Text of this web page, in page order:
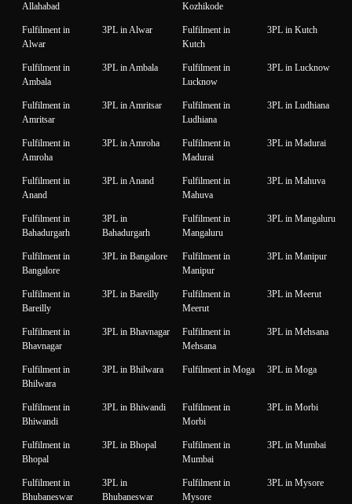
Allahabad
Kozhikode
Fulfilment in
Alwar
3PL in Alwar
Fulfilment in
Kutch
3PL in Kutch
Fulfilment in
Ambala
3PL in Ambala
Fulfilment in
Lucknow
3PL in Lucknow
Fulfilment in
Amritsar
3PL in Amritsar
Fulfilment in
Ludhiana
3PL in Ludhiana
Fulfilment in
Amroha
3PL in Amroha
Fulfilment in
Madurai
3PL in Madurai
Fulfilment in
Anand
3PL in Anand
Fulfilment in
Mahuva
3PL in Mahuva
Fulfilment in
Bahadurgarh
3PL in
Bahadurgarh
Fulfilment in
Mangaluru
3PL in Mangaluru
Fulfilment in
Bangalore
3PL in Bangalore
Fulfilment in
Manipur
3PL in Manipur
Fulfilment in
Bareilly
3PL in Bareilly
Fulfilment in
Meerut
3PL in Meerut
Fulfilment in
Bhavnagar
3PL in Bhavnagar
Fulfilment in
Mehsana
3PL in Mehsana
Fulfilment in
Bhilwara
3PL in Bhilwara Fulfilment in Moga 3PL in Moga
Fulfilment in
Bhiwandi
3PL in Bhiwandi
Fulfilment in
Morbi
3PL in Morbi
Fulfilment in
Bhopal
3PL in Bhopal
Fulfilment in
Mumbai
3PL in Mumbai
Fulfilment in
Bhubaneswar
3PL in
Bhubaneswar
Fulfilment in
Mysore
3PL in Mysore